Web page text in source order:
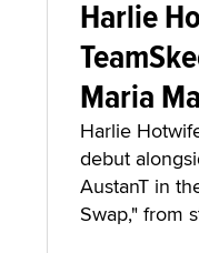
Harlie
Maria
Harlie
debut
AustanT in
Swap," from